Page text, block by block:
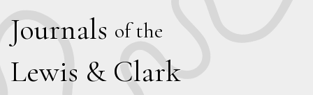
Journals of the
Lewis & Clark